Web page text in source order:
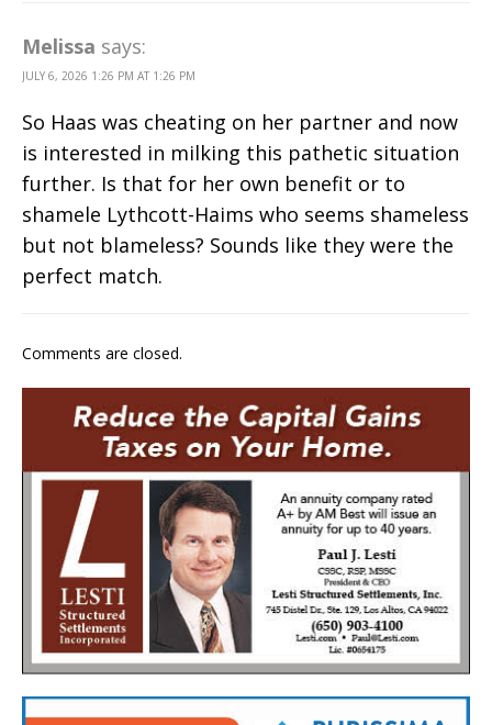
Melissa says:
JULY 6, 2026 1:26 PM AT 1:26 PM
So Haas was cheating on her partner and now
is interested in milking this pathetic situation
further. Is that for her own benefit or to
shamele Lythcott-Haims who seems shameless
but not blameless? Sounds like they were the
perfect match.
Comments are closed.